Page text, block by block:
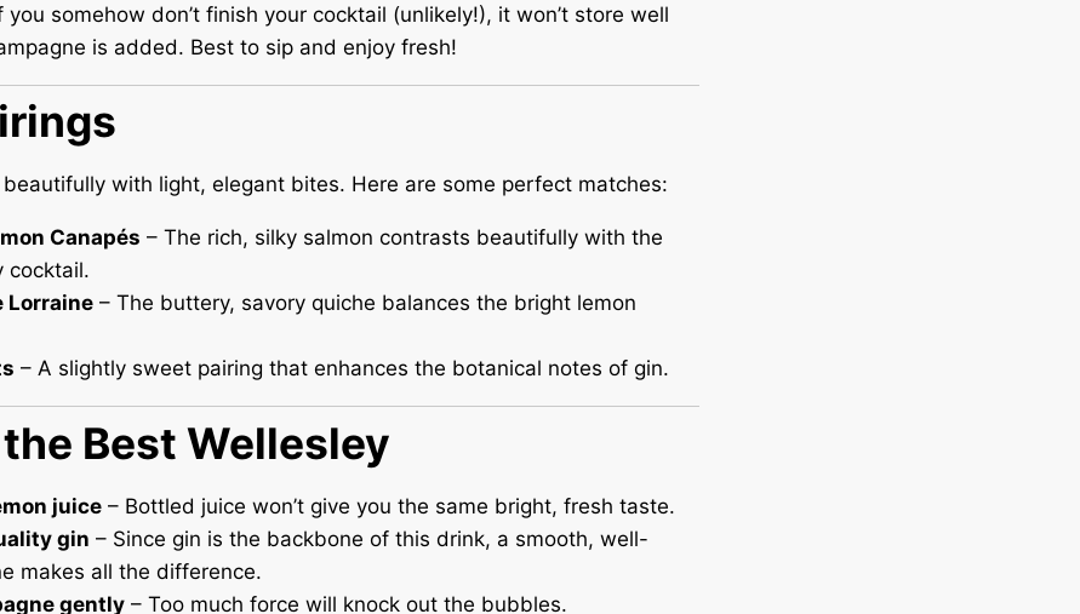
you somehow don’t finish your cocktail (unlikely!), it won’t store well
is added. Best to sip and enjoy fresh!
beautifully with light, elegant bites. Here are some perfect matches:
Canapés – The rich, silky salmon contrasts beautifully with the
cocktail.
Lorraine– The buttery, savory quiche balances the bright lemon
– A slightly sweet pairing that enhances the botanical notes of gin.
Best Wellesley
juice– Bottled juice won’t give you the same bright, fresh taste.
gin – Since gin is the backbone of this drink, a smooth, well-
makes all the difference.
gently– Too much force will knock out the bubbles.